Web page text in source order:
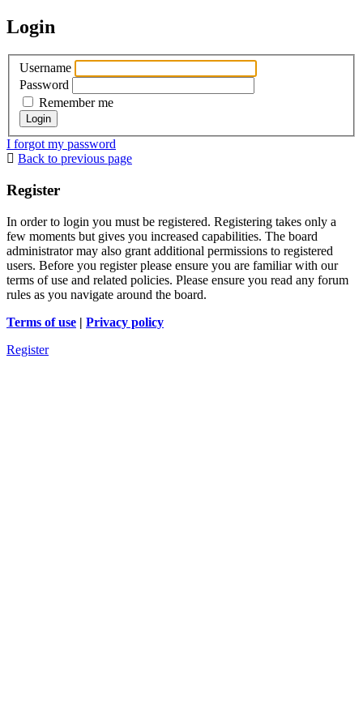
Login
Username
Password
Remember me
I forgot my password
Back to previous page
Register
In order to login you must be registered. Registering takes only a
few moments but gives you increased capabilities. The board
administrator may also grant additional permissions to registered
users. Before you register please ensure you are familiar with our
terms of use and related policies. Please ensure you read any forum
rules as you navigate around the board.
Terms of use | Privacy policy
Register